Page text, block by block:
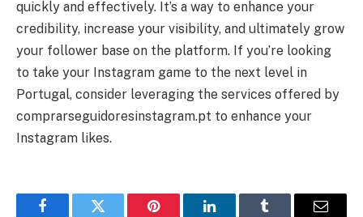
quickly and effectively. It’s a way to enhance your
credibility, increase your visibility, and ultimately grow
your follower base on the platform. If you’re looking
to take your Instagram game to the next level in
Portugal, consider leveraging the services offered by
comprarseguidoresinstagram.pt to enhance your
Instagram likes.